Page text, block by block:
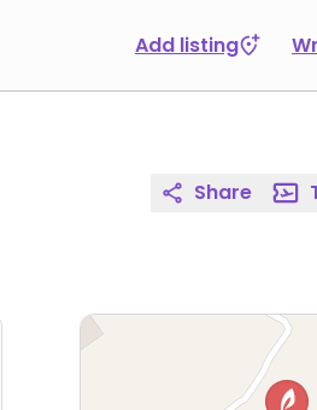
Add listing
Share